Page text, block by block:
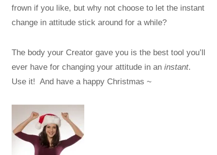
frown if you like, but why not choose to let the instant
change in attitude stick around for a while?
The body your Creator gave you is the best tool you’ll
ever have for changing your attitude in an instant.
Use it! And have a happy Christmas ~